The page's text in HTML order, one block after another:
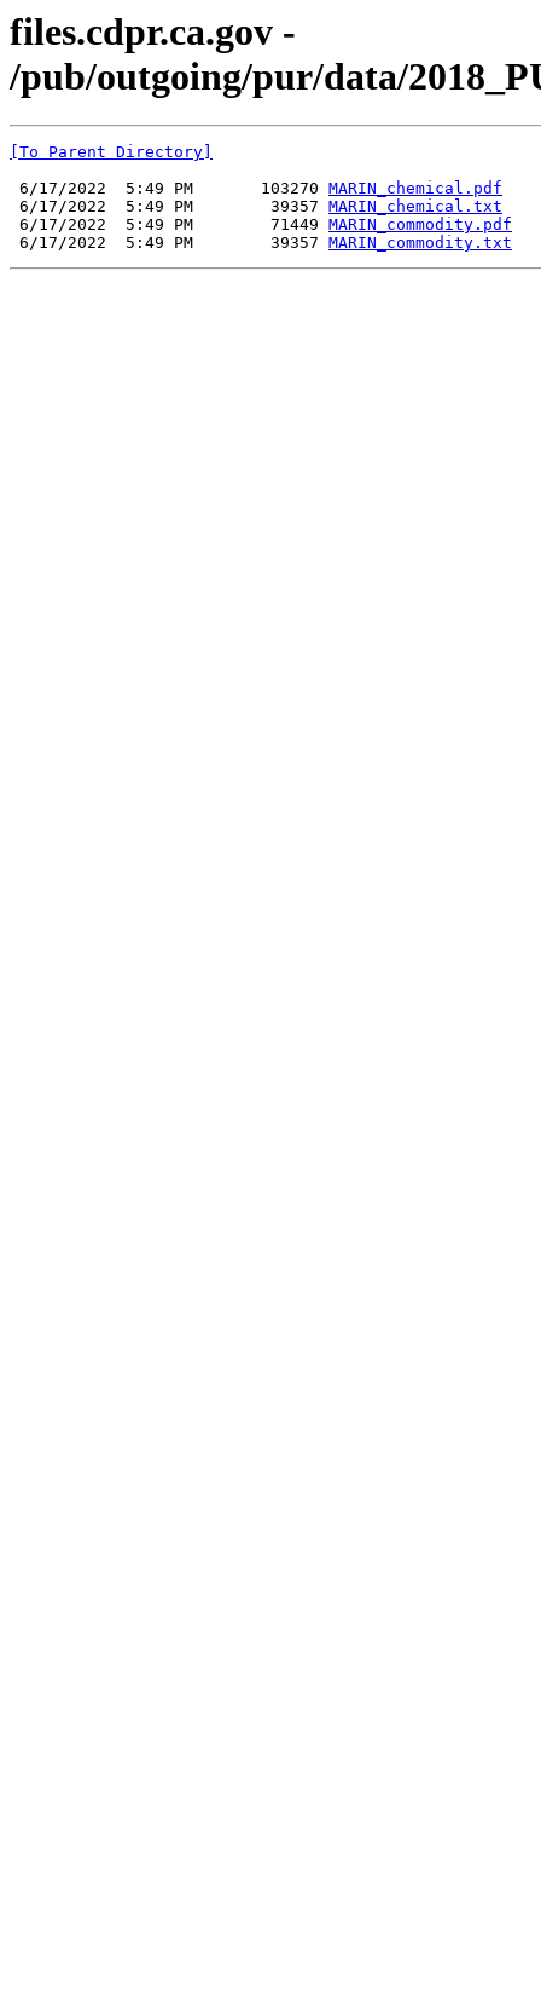
files.cdpr.ca.gov -
/pub/outgoing/pur/data/
[To Parent Directory]
6/17/2022  5:49 PM       103270 MARIN_chemical.pdf
6/17/2022  5:49 PM        39357 MARIN_chemical.txt
6/17/2022  5:49 PM        71449 MARIN_commodity.pdf
6/17/2022  5:49 PM        39357 MARIN_commodity.txt